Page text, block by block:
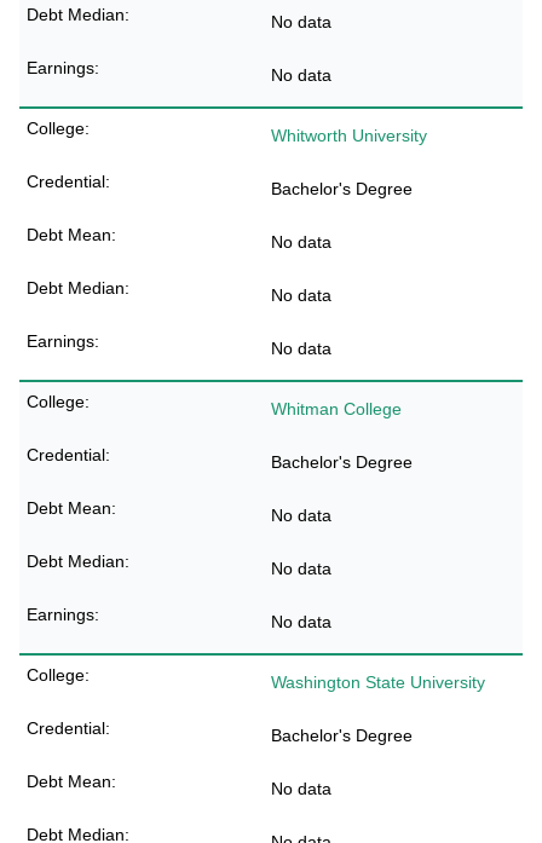
No data
No data
Whitworth University
Bachelor's Degree
No data
No data
No data
Whitman College
Bachelor's Degree
No data
No data
No data
Washington State University
Bachelor's Degree
No data